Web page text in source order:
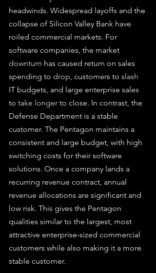
headwinds. Widespread layoffs and the
collapse of Silicon Valley Bank have
roiled commercial markets. For
software companies, the market
downturn has caused return on sales
spending to drop, customers to slash
IT budgets, and large enterprise sales
to take longer to close. In contrast, the
Defense Department is a stable
customer. The Pentagon maintains a
consistent and large budget, with high
switching costs for their software
solutions. Once a company lands a
recurring revenue contract, annual
revenue allocations are significant and
low risk. This gives the Pentagon
qualities similar to the largest, most
attractive enterprise-sized commercial
customers while also making it a more
stable customer.